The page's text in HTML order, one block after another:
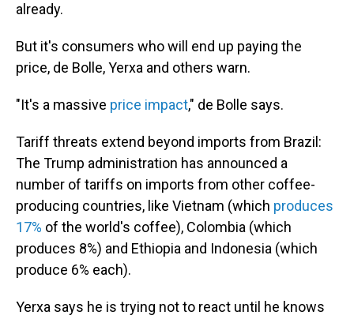
already.
But it's consumers who will end up paying the
price, de Bolle, Yerxa and others warn.
"It's a massive price impact," de Bolle says.
Tariff threats extend beyond imports from Brazil:
The Trump administration has announced a
number of tariffs on imports from other coffee-
producing countries, like Vietnam (which produces
17% of the world's coffee), Colombia (which
produces 8%) and Ethiopia and Indonesia (which
produce 6% each).
Yerxa says he is trying not to react until he knows